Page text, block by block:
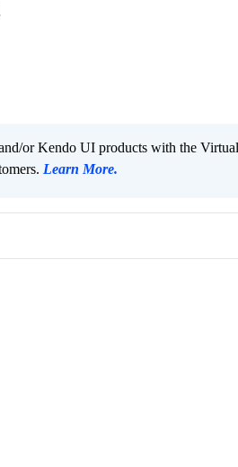
or Kendo UI products with the Virtual
Learn More.